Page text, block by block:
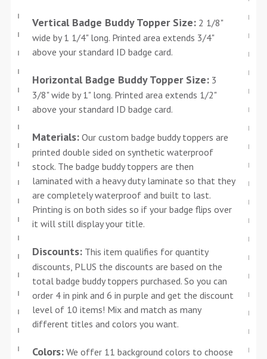
Vertical Badge Buddy Topper Size:2 1/8"
wide by 1 1/4" long. Printed area extends 3/4"
above your standard ID badge card.
Horizontal Badge Buddy Topper Size:3
3/8" wide by 1" long. Printed area extends 1/2"
above your standard ID badge card.
Materials: Our custom badge buddy toppers are
printed double sided on synthetic waterproof
stock. The badge buddy toppers are then
laminated with a heavy duty laminate so that they
are completely waterproof and built to last.
Printing is on both sides so if your badge flips over
it will still display your title.
Discounts:This item qualifies for quantity
discounts, PLUS the discounts are based on the
total badge buddy toppers purchased. So you can
order 4 in pink and 6 in purple and get the discount
level of 10 items! Mix and match as many
different titles and colors you want.
Colors:We offer 11 background colors to choose